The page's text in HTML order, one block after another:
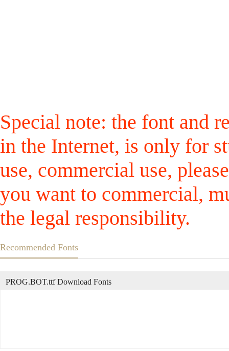
Special note: the font and
in the Internet, is only for
use, commercial use,
you want to commercial,
the legal responsibility.
Recommended Fonts
PROG.BOT.ttf Download Fonts